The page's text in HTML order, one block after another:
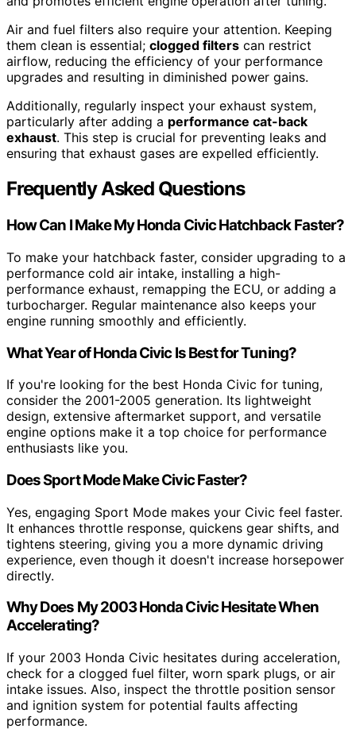
Air and fuel filters also require your attention. Keeping
them clean is essential; clogged filters can restrict
airflow, reducing the efficiency of your performance
upgrades and resulting in diminished power gains.
Additionally, regularly inspect your exhaust system,
particularly after adding a performance cat-back
exhaust. This step is crucial for preventing leaks and
ensuring that exhaust gases are expelled efficiently.
Frequently Asked Questions
How Can I Make My Honda Civic Hatchback Faster?
To make your hatchback faster, consider upgrading to a
performance cold air intake, installing a high-
performance exhaust, remapping the ECU, or adding a
turbocharger. Regular maintenance also keeps your
engine running smoothly and efficiently.
What Year of Honda Civic Is Best for Tuning?
If you're looking for the best Honda Civic for tuning,
consider the 2001-2005 generation. Its lightweight
design, extensive aftermarket support, and versatile
engine options make it a top choice for performance
enthusiasts like you.
Does Sport Mode Make Civic Faster?
Yes, engaging Sport Mode makes your Civic feel faster.
It enhances throttle response, quickens gear shifts, and
tightens steering, giving you a more dynamic driving
experience, even though it doesn't increase horsepower
directly.
Why Does My 2003 Honda Civic Hesitate When
Accelerating?
If your 2003 Honda Civic hesitates during acceleration,
check for a clogged fuel filter, worn spark plugs, or air
intake issues. Also, inspect the throttle position sensor
and ignition system for potential faults affecting
performance.